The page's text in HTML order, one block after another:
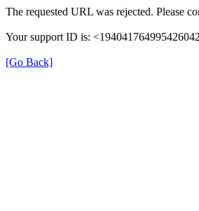
The requested URL was rejected. Please
Your support ID is:
[Go Back]